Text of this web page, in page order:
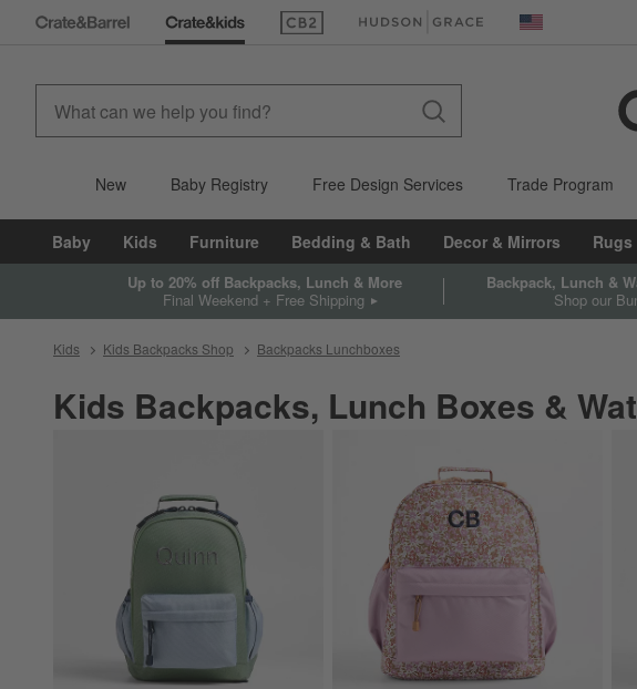
(Opens in new window)(Opens in new window) United States
New Baby Registry Free Design Services Trade Program
Baby Kids Furniture Bedding & Bath Decor & Mirrors Rugs
Up to 20% off Backpacks, Lunch & More
Final Weekend + Free Shipping
Backpack, Lunch &
Shop our
Kids Kids Backpacks Shop Backpacks Lunchboxes
Kids Backpacks, Lunch Boxes &